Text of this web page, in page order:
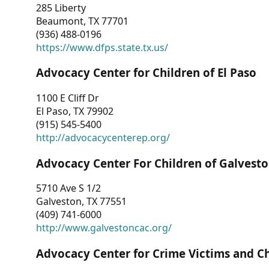
285 Liberty
Beaumont, TX 77701
(936) 488-0196
https://www.dfps.state.tx.us/
Advocacy Center for Children of El Paso
1100 E Cliff Dr
El Paso, TX 79902
(915) 545-5400
http://advocacycenterep.org/
Advocacy Center For Children of
5710 Ave S 1/2
Galveston, TX 77551
(409) 741-6000
http://www.galvestoncac.org/
Advocacy Center for Crime Victims and